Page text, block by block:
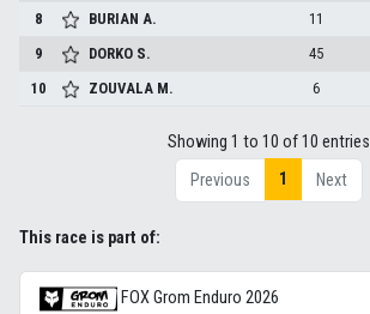
8
BURIANA. 11
9
DORKO S. 45
10
ZOUVALA M. 6
Showing 1 to 10 of 10 entries
Previous
1 Next
This race is part of:
FOX Grom Enduro 2026